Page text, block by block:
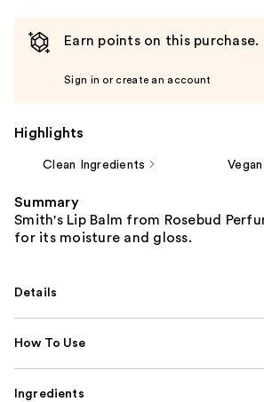
Earn points on this purchase.
Sign in or create an account
Highlights
Clean Ingredients Vegan
Summary
Smith's Lip Balm from Rosebud
for its moisture and gloss.
Details
How To Use
Ingredients